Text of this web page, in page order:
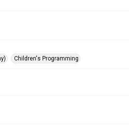
Children's Programming